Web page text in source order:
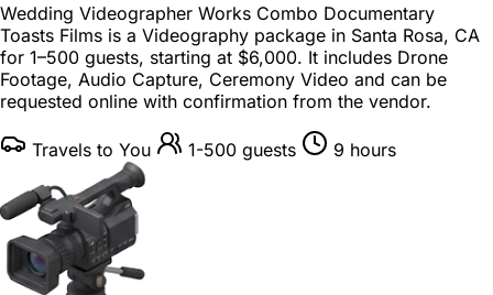
Wedding Videographer Works Combo Documentary
Toasts Films is a Videography package in Santa Rosa, CA
for 1–500 guests, starting at $6,000. It includes Drone
Footage, Audio Capture, Ceremony Video and can be
requested online with confirmation from the vendor.
Travels to You 1-500 guests 9 hours